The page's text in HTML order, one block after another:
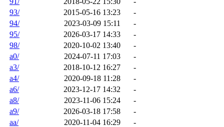
93/
2015-05-16 13:23
-
94/
2023-03-09 15:11
-
95/
2026-03-17 14:33
-
98/
2020-10-02 13:40
-
a0/
2024-07-11 17:03
-
a3/
2018-10-12 16:27
-
a4/
2020-09-18 11:28
-
a6/
2023-12-17 14:32
-
a8/
2023-11-06 15:24
-
a9/
2026-03-18 17:58
-
aa/
2020-11-04 16:29
-